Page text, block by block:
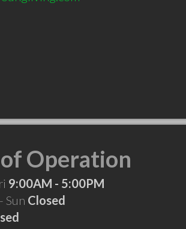
Operation
9:00AM - 5:00PM
Sun Closed